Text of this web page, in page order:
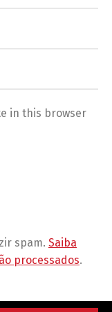
in this browser
spam. Saiba
processados.